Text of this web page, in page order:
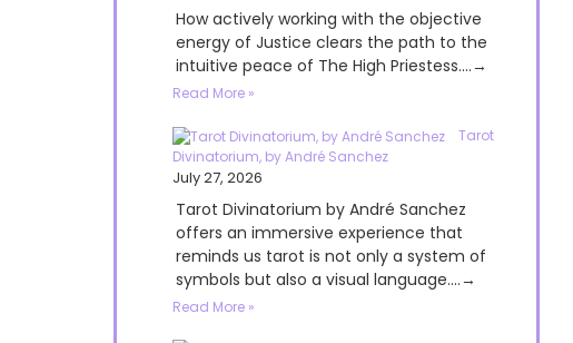
How actively working with the objective
energy of Justice clears the path to the
intuitive peace of The High Priestess....→
Read More »
Tarot
Divinatorium, by André Sanchez
July 27, 2026
Tarot Divinatorium by André Sanchez
offers an immersive experience that
reminds us tarot is not only a system of
symbols but also a visual language....→
Read More »